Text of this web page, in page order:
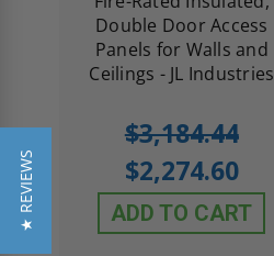
Double Door Access
Panels for Walls and
Ceilings - JL Industries
$3,184.44
$2,274.60
ADD TO CART
★ REVIEWS